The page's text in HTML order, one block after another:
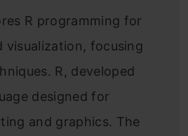
R programming for
visualization, focusing
R, developed
designed for
and graphics. The